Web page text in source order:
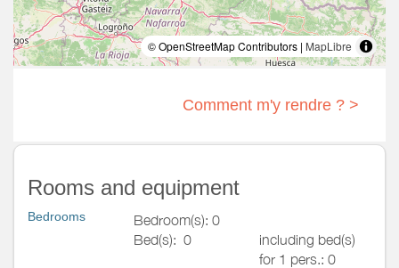
© OpenStreetMap Contributors | MapLibre
Comment m'y rendre ? >
Rooms and equipment
Bedrooms
Bedroom(s): 0
Bed(s): 0
including bed(s)
for 1 pers.: 0